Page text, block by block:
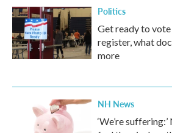
Politics
Get ready to
register, what
more
NH News
‘We’re